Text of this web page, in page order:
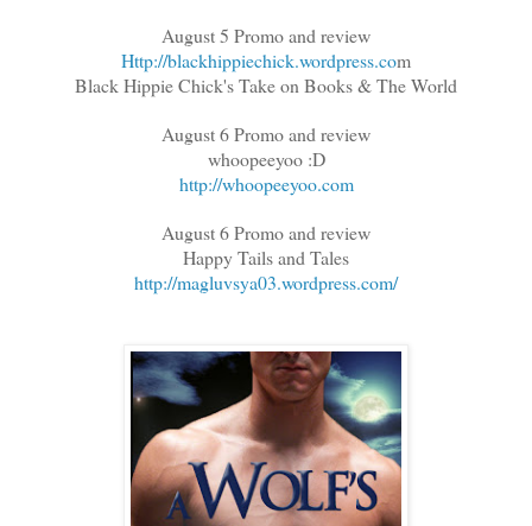
August 5 Promo and review
Http://blackhippiechick.wordpress.com
Black Hippie Chick's Take on Books & The World
August 6 Promo and review
whoopeeyoo :D
http://whoopeeyoo.com
August 6 Promo and review
Happy Tails and Tales
http://magluvsya03.wordpress.com/